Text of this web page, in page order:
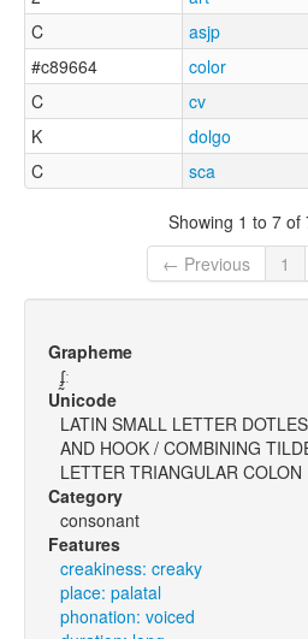
C
asjp
#c89664
color
C
cv
K
dolgo
C
sca
Showing 1 to 7 of
← Previous
1
Grapheme
ʄ̰ː
Unicode
LATIN SMALL LETTER
AND HOOK / COMBINING
LETTER TRIANGULAR COLON
Category
consonant
Features
creakiness: creaky
place: palatal
phonation: voiced